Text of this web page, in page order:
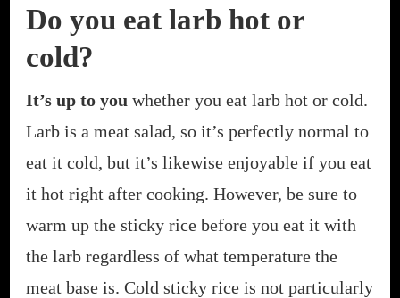
Do you eat larb hot or
cold?
It’s up to you whether you eat larb hot or cold.
Larb is a meat salad, so it’s perfectly normal to
eat it cold, but it’s likewise enjoyable if you eat
it hot right after cooking. However, be sure to
warm up the sticky rice before you eat it with
the larb regardless of what temperature the
meat base is. Cold sticky rice is not particularly